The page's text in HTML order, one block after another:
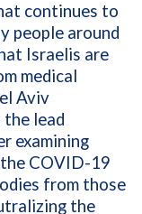
continues to
people around
Israelis are
medical
Aviv
the lead
examining
COVID-19
from those
the